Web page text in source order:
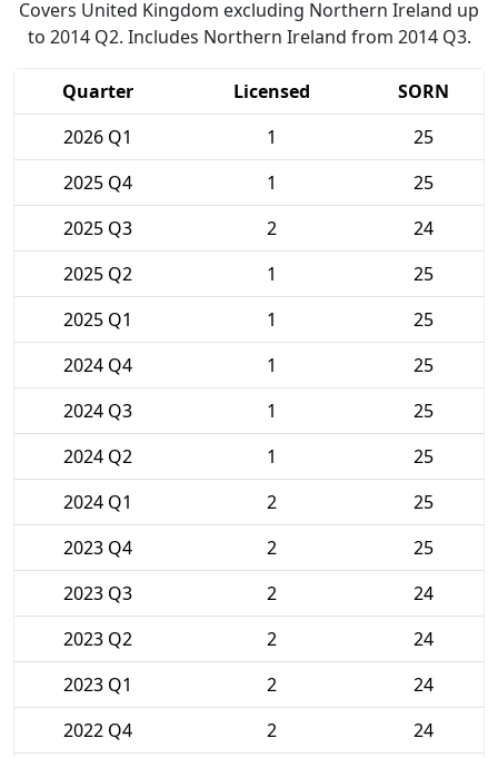
Covers United Kingdom excluding Northern Ireland up
to 2014 Q2. Includes Northern Ireland from 2014 Q3.
Quarter Licensed
SORN
2026 Q1
1
25
2025 Q4
1
25
2025 Q3
2
24
2025 Q2
1
25
2025 Q1
1
25
2024 Q4
1
25
2024 Q3
1
25
2024 Q2
1
25
2024 Q1
2
25
2023 Q4
2
25
2023 Q3
2
24
2023 Q2
2
24
2023 Q1
2
24
2022 Q4
2
24